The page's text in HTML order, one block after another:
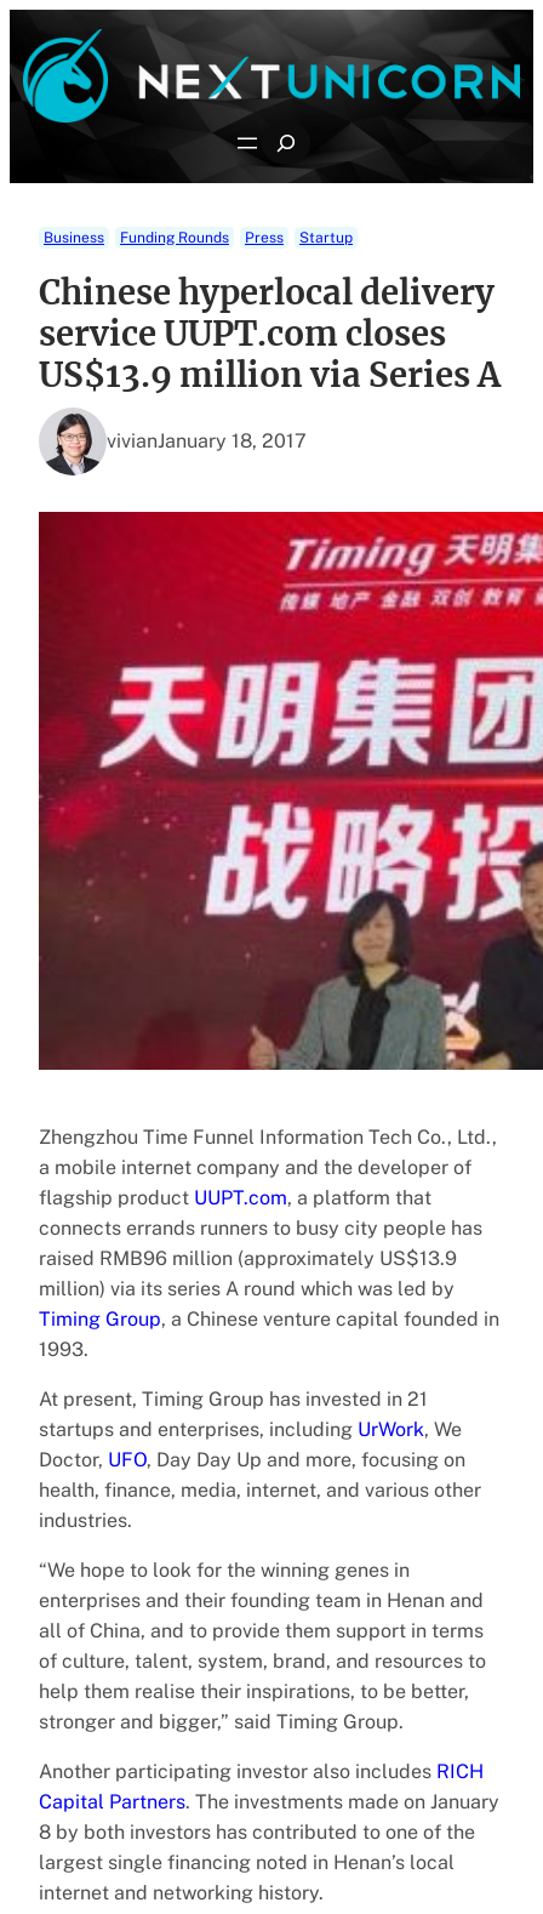
content
Search
Business Funding Rounds Press Startup
Chinese hyperlocal delivery
service UUPT.com closes
US$13.9 million via Series A
vivianJanuary 18, 2017
Zhengzhou Time Funnel Information Tech Co., Ltd.,
a mobile internet company and the developer of
flagship product UUPT.com, a platform that
connects errands runners to busy city people has
raised RMB96 million (approximately US$13.9
million) via its series A round which was led by
Timing Group, a Chinese venture capital founded in
1993.
At present, Timing Group has invested in 21
startups and enterprises, including UrWork, We
Doctor, UFO, Day Day Up and more, focusing on
health, finance, media, internet, and various other
industries.
“We hope to look for the winning genes in
enterprises and their founding team in Henan and
all of China, and to provide them support in terms
of culture, talent, system, brand, and resources to
help them realise their inspirations, to be better,
stronger and bigger,” said Timing Group.
Another participating investor also includes RICH
Capital Partners. The investments made on January
8 by both investors has contributed to one of the
largest single financing noted in Henan’s local
internet and networking history.